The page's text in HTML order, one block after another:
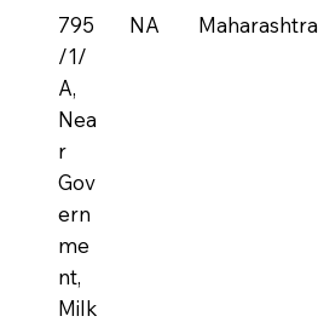
795
/1/
A,
Nea
r
Gov
ern
me
nt,
Milk
NA Maharashtra